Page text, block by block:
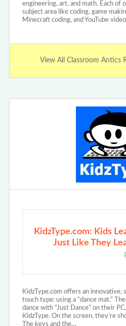
engineering, art, and math. Each of
subject area like coding, game
Minecraft coding, and YouTube
View All Classroom Antics
KidzType.com: Kids
Just Like They
KidzType.com offers an innovative,
touch type: using a “dance mat.”
dance with “Just Dance” on their
KidzType. On the screen, they’re
The keys and the…